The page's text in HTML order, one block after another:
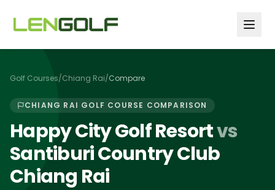
Golf Courses/Chiang Rai/Compare
CHIANG RAI GOLF COURSE COMPARISON
Happy City Golf Resortvs
Santiburi Country Club
Chiang Rai